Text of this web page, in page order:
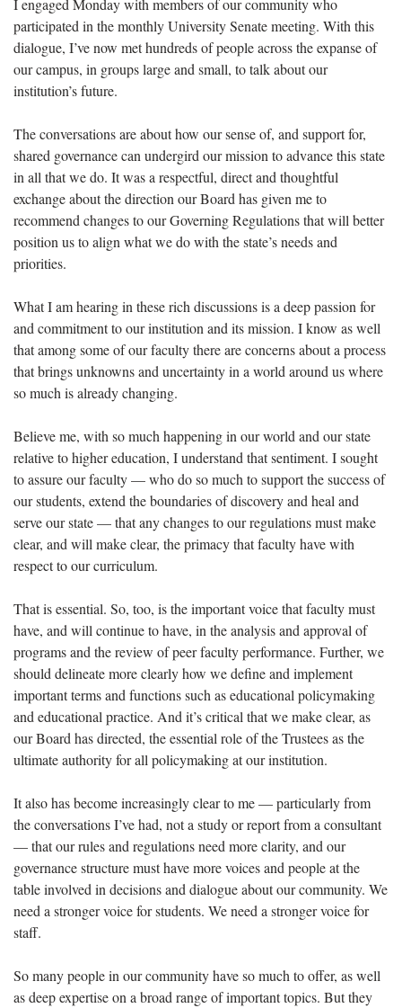
I engaged Monday with members of our community who
participated in the monthly University Senate meeting. With this
dialogue, I’ve now met hundreds of people across the expanse of
our campus, in groups large and small, to talk about our
institution’s future.
The conversations are about how our sense of, and support for,
shared governance can undergird our mission to advance this state
in all that we do. It was a respectful, direct and thoughtful
exchange about the direction our Board has given me to
recommend changes to our Governing Regulations that will better
position us to align what we do with the state’s needs and
priorities.
What I am hearing in these rich discussions is a deep passion for
and commitment to our institution and its mission. I know as well
that among some of our faculty there are concerns about a process
that brings unknowns and uncertainty in a world around us where
so much is already changing.
Believe me, with so much happening in our world and our state
relative to higher education, I understand that sentiment. I sought
to assure our faculty — who do so much to support the success of
our students, extend the boundaries of discovery and heal and
serve our state — that any changes to our regulations must make
clear, and will make clear, the primacy that faculty have with
respect to our curriculum.
That is essential. So, too, is the important voice that faculty must
have, and will continue to have, in the analysis and approval of
programs and the review of peer faculty performance. Further, we
should delineate more clearly how we define and implement
important terms and functions such as educational policymaking
and educational practice. And it’s critical that we make clear, as
our Board has directed, the essential role of the Trustees as the
ultimate authority for all policymaking at our institution.
It also has become increasingly clear to me — particularly from
the conversations I’ve had, not a study or report from a consultant
— that our rules and regulations need more clarity, and our
governance structure must have more voices and people at the
table involved in decisions and dialogue about our community. We
need a stronger voice for students. We need a stronger voice for
staff.
So many people in our community have so much to offer, as well
as deep expertise on a broad range of important topics. But they